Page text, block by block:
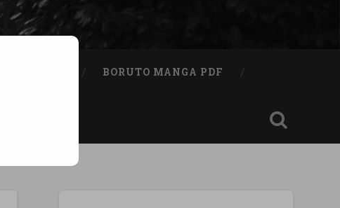
A BOOK BORUTO MANGA PDF